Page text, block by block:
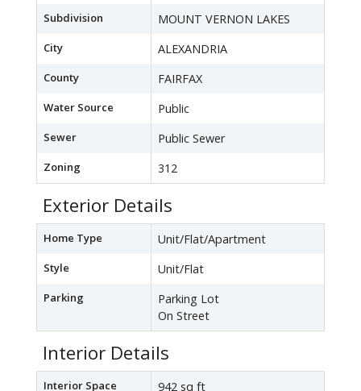
Subdivision MOUNT VERNON LAKES
City ALEXANDRIA
County FAIRFAX
Water Source Public
Sewer Public Sewer
Zoning 312
Exterior Details
Home Type Unit/Flat/Apartment
Style Unit/Flat
Parking
Parking Lot
On Street
Interior Details
Interior Space 942 sq ft